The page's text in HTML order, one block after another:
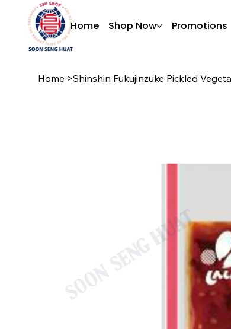
Home Shop Now Promotions
Home >Shinshin Fukujinzuke Pickled